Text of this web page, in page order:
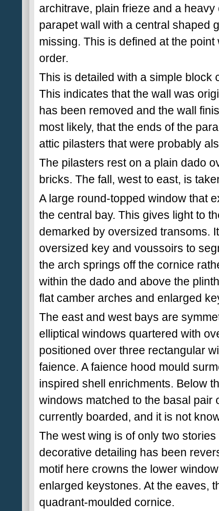
architrave, plain frieze and a
parapet wall with a central shaped
missing. This is defined at the
order.
This is detailed with a simple block
This indicates that the wall was
has been removed and the wall
most likely, that the ends of the
attic pilasters that were probably
The pilasters rest on a plain dado
bricks. The fall, west to east, is
A large round-topped window that
the central bay. This gives light to
demarked by oversized transoms.
oversized key and voussoirs to
the arch springs off the cornice
within the dado and above the
flat camber arches and enlarged
The east and west bays are
elliptical windows quartered with
positioned over three rectangular
faience. A faience hood mould
inspired shell enrichments. Below
windows matched to the basal pair
currently boarded, and it is not
The west wing is of only two
decorative detailing has been
motif here crowns the lower
enlarged keystones. At the eaves,
quadrant-moulded cornice.